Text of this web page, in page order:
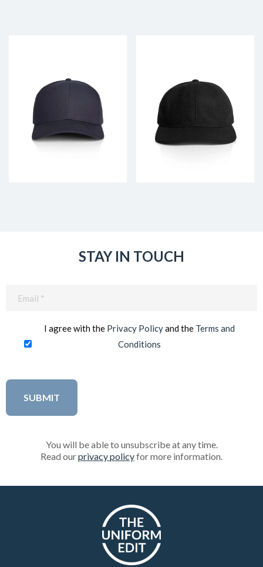
STAY IN TOUCH
I agree with the Privacy Policyand the Terms and
Conditions
You will be able to unsubscribe at any time.
Read ourprivacy policyfor more information.